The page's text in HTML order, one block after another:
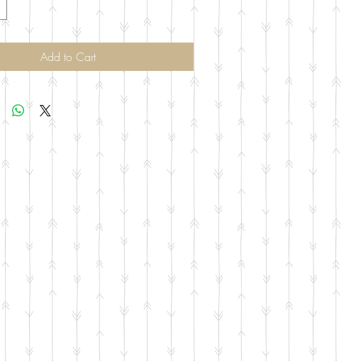
Add to Cart